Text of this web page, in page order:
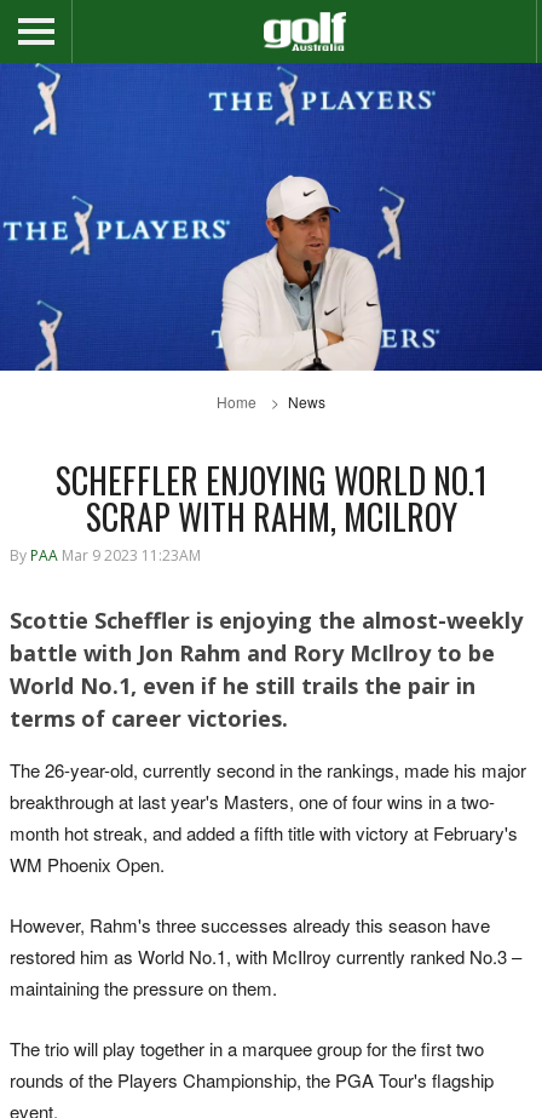
Home News
SCHEFFLER ENJOYING WORLD NO.1
SCRAP WITH RAHM, MCILROY
By PAA Mar 9 2023 11:23AM
Scottie Scheffler is enjoying the almost-weekly
battle with Jon Rahm and Rory McIlroy to be
World No.1, even if he still trails the pair in
terms of career victories.
The 26-year-old, currently second in the rankings, made his major
breakthrough at last year's Masters, one of four wins in a two-
month hot streak, and added a fifth title with victory at February's
WM Phoenix Open.
However, Rahm's three successes already this season have
restored him as World No.1, with McIlroy currently ranked No.3 –
maintaining the pressure on them.
The trio will play together in a marquee group for the first two
rounds of the Players Championship, the PGA Tour's flagship
event.